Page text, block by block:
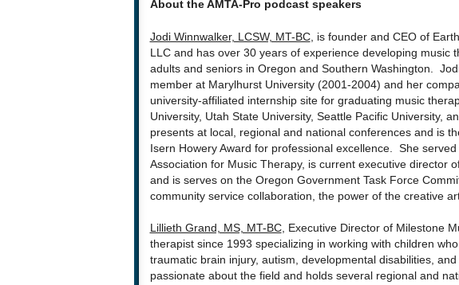
About the AMTA-Pro podcast speakers
Jodi Winnwalker, LCSW, MT-BC, is founder and CEO of
LLC and has over 30 years of experience developing music
adults and seniors in Oregon and Southern Washington.
member at Marylhurst University (2001-2004) and her
university-affiliated internship site for graduating music
University, Utah State University, Seattle Pacific University,
presents at local, regional and national conferences and is
Isern Howery Award for professional excellence. She
Association for Music Therapy, is current executive director
and is serves on the Oregon Government Task Force
community service collaboration, the power of the creative
Lillieth Grand, MS, MT-BC, Executive Director of Milestone
therapist since 1993 specializing in working with children
traumatic brain injury, autism, developmental disabilities,
passionate about the field and holds several regional and